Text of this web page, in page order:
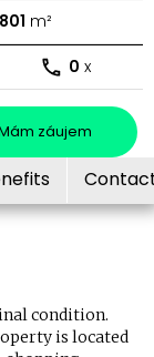
801 m²
0 x
záujem
condition.
is located